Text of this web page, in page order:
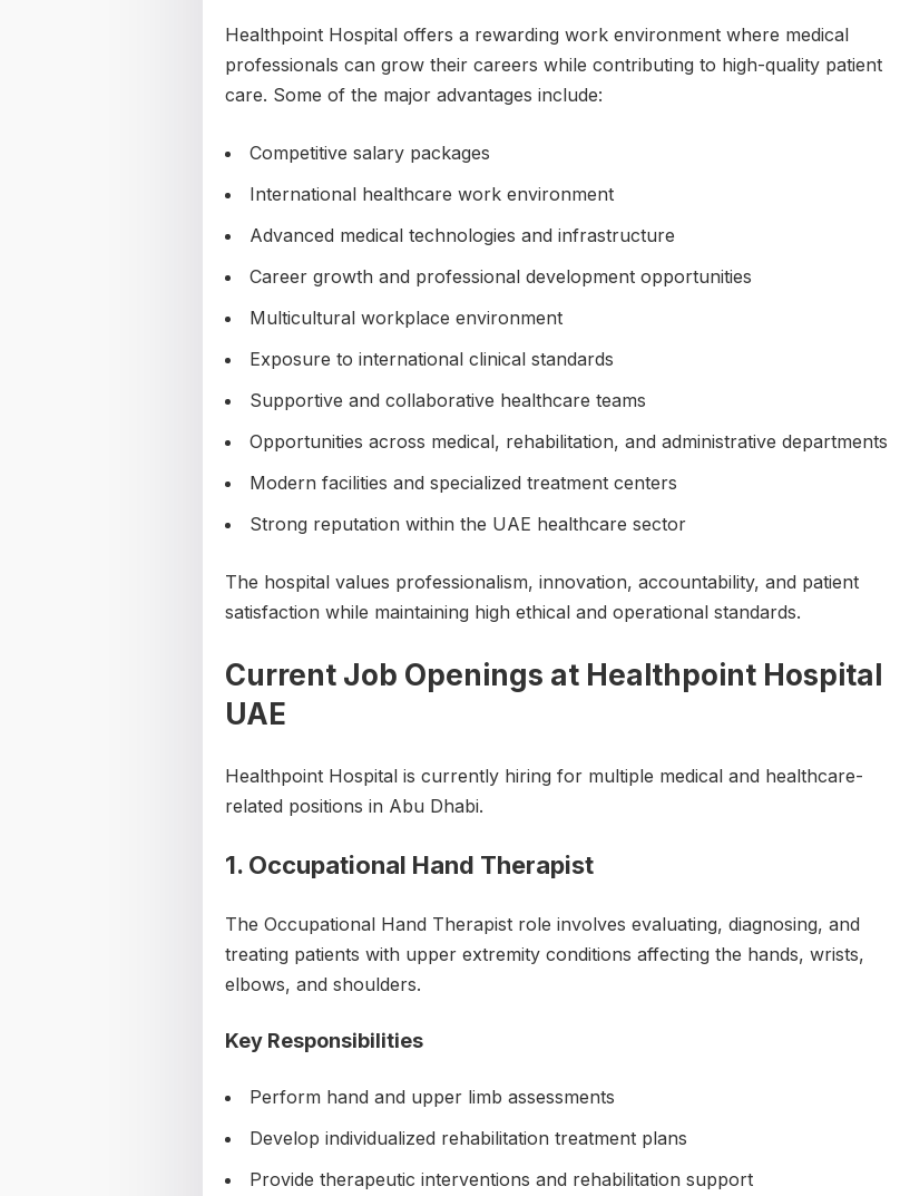
Healthpoint Hospital offers a rewarding work environment where medical
professionals can grow their careers while contributing to high-quality patient
care. Some of the major advantages include:
Competitive salary packages
International healthcare work environment
Advanced medical technologies and infrastructure
Career growth and professional development opportunities
Multicultural workplace environment
Exposure to international clinical standards
Supportive and collaborative healthcare teams
Opportunities across medical, rehabilitation, and administrative departments
Modern facilities and specialized treatment centers
Strong reputation within the UAE healthcare sector
The hospital values professionalism, innovation, accountability, and patient
satisfaction while maintaining high ethical and operational standards.
Current Job Openings at Healthpoint Hospital
UAE
Healthpoint Hospital is currently hiring for multiple medical and healthcare-
related positions in Abu Dhabi.
1. Occupational Hand Therapist
The Occupational Hand Therapist role involves evaluating, diagnosing, and
treating patients with upper extremity conditions affecting the hands, wrists,
elbows, and shoulders.
Key Responsibilities
Perform hand and upper limb assessments
Develop individualized rehabilitation treatment plans
Provide therapeutic interventions and rehabilitation support